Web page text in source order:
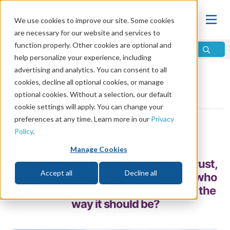
We use cookies to improve our site. Some cookies
are necessary for our website and services to
function properly. Other cookies are optional and
help personalize your experience, including
advertising and analytics. You can consent to all
cookies, decline all optional cookies, or manage
optional cookies. Without a selection, our default
cookie settings will apply. You can change your
preferences at any time. Learn more in our Privacy
Policy.
Manage Cookies
Accept all Decline all
Home\Relationships\Friendship
A Question of Trust?
by Bruce Gore
Most people today are not quick to trust,
because the world punishes people who
trust too quickly or too easily. Is that the
way it should be?